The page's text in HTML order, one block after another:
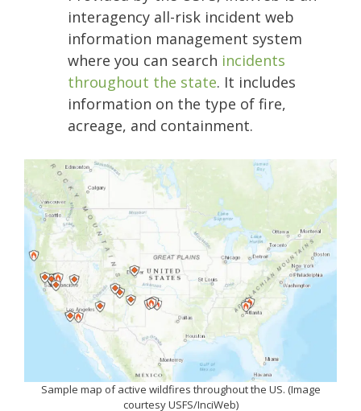
interagency all-risk incident web
information management system
where you can search incidents
throughout the state. It includes
information on the type of fire,
acreage, and containment.
Sample map of active wildfires throughout the US. (Image
courtesy USFS/InciWeb)